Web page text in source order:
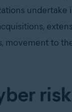
undertake
to